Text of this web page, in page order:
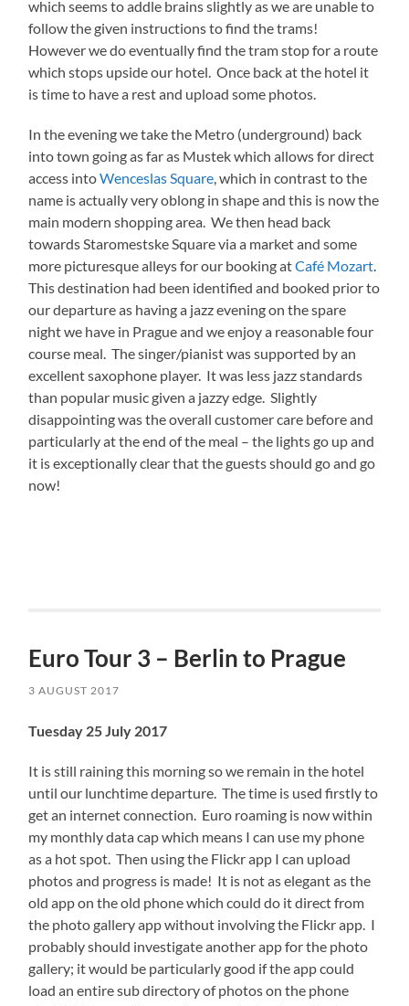
which seems to addle brains slightly as we are unable to
follow the given instructions to find the trams!
However we do eventually find the tram stop for a route
which stops upside our hotel. Once back at the hotel it
is time to have a rest and upload some photos.
In the evening we take the Metro (underground) back
into town going as far as Mustek which allows for direct
access intoWenceslas Square, which in contrast to the
name is actually very oblong in shape and this is now the
main modern shopping area. We then head back
towards Staromestske Square via a market and some
more picturesque alleys for our booking atCafé Mozart.
This destination had been identified and booked prior to
our departure as having a jazz evening on the spare
night we have in Prague and we enjoy a reasonable four
course meal. The singer/pianist was supported by an
excellent saxophone player. It was less jazz standards
than popular music given a jazzy edge. Slightly
disappointing was the overall customer care before and
particularly at the end of the meal – the lights go up and
it is exceptionally clear that the guests should go and go
now!
Euro Tour 3 – Berlin to Prague
3 AUGUST 2017
Tuesday 25 July 2017
It is still raining this morning so we remain in the hotel
until our lunchtime departure. The time is used firstly to
get an internet connection. Euro roaming is now within
my monthly data cap which means I can use my phone
as a hot spot. Then using the Flickr app I can upload
photos and progress is made! It is not as elegant as the
old app on the old phone which could do it direct from
the photo gallery app without involving the Flickr app. I
probably should investigate another app for the photo
gallery; it would be particularly good if the app could
load an entire sub directory of photos on the phone